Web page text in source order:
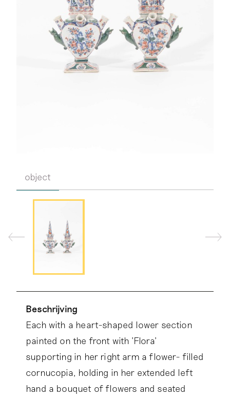
object
Beschrijving
Each with a heart-shaped lower section
painted on the front with ‘Flora’
supporting in her right arm a flower- filled
cornucopia, holding in her extended left
hand a bouquet of flowers and seated